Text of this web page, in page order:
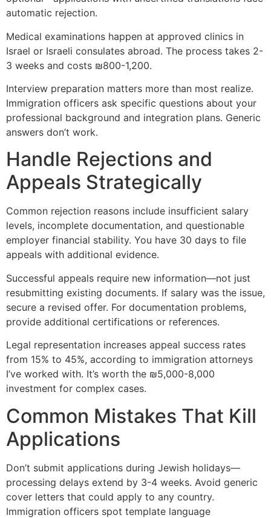
automatic rejection.
Medical examinations happen at approved clinics in
Israel or Israeli consulates abroad. The process takes 2-
3 weeks and costs ₪800-1,200.
Interview preparation matters more than most realize.
Immigration officers ask specific questions about your
professional background and integration plans. Generic
answers don’t work.
Handle Rejections and
Appeals Strategically
Common rejection reasons include insufficient salary
levels, incomplete documentation, and questionable
employer financial stability. You have 30 days to file
appeals with additional evidence.
Successful appeals require new information—not just
resubmitting existing documents. If salary was the issue,
secure a revised offer. For documentation problems,
provide additional certifications or references.
Legal representation increases appeal success rates
from 15% to 45%, according to immigration attorneys
I’ve worked with. It’s worth the ₪5,000-8,000
investment for complex cases.
Common Mistakes That Kill
Applications
Don’t submit applications during Jewish holidays—
processing delays extend by 3-4 weeks. Avoid generic
cover letters that could apply to any country.
Immigration officers spot template language